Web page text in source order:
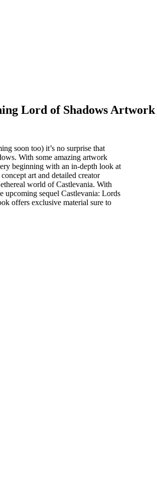
Lord of Shadows Artwork
soon too) it’s no surprise that
With some amazing artwork
beginning with an in-depth look at
art and detailed creator
world of Castlevania. With
upcoming sequel Castlevania: Lords
offers exclusive material sure to